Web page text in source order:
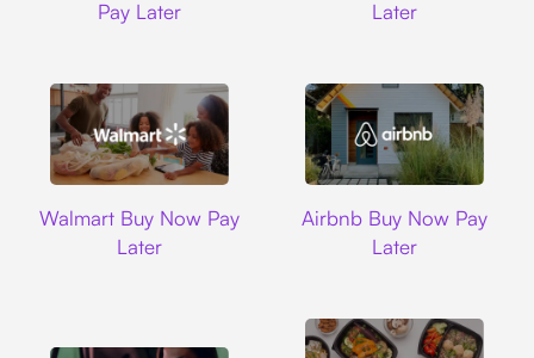
Pay Later
Later
Walmart Buy Now Pay
Later
Airbnb Buy Now Pay
Later